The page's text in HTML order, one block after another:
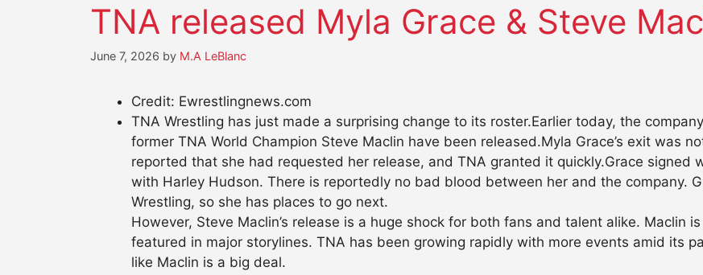
TNA released Myla Grace & Steve
June 7, 2026 by M.A LeBlanc
Credit: Ewrestlingnews.com
TNA Wrestling has just made a surprising change to its roster.Earlier today, the
former TNA World Champion Steve Maclin have been released.Myla Grace’s exit was
reported that she had requested her release, and TNA granted it quickly.Grace signed
with Harley Hudson. There is reportedly no bad blood between her and the company.
Wrestling, so she has places to go next.
However, Steve Maclin’s release is a huge shock for both fans and talent alike. Maclin
featured in major storylines. TNA has been growing rapidly with more events amid its
like Maclin is a big deal.